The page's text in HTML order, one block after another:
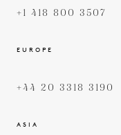
+1 418 800 3507
EUROPE
+44 20 3318 3190
ASIA